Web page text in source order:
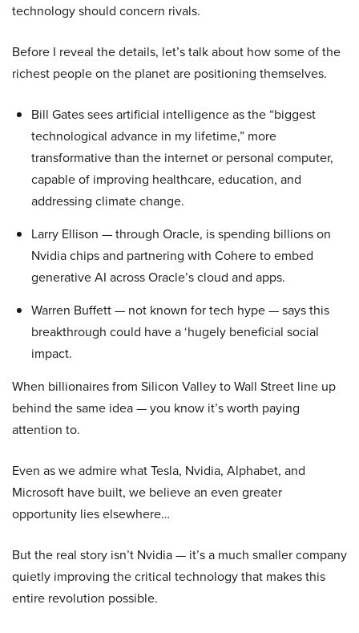
technology should concern rivals.
Before I reveal the details, let’s talk about how some of the
richest people on the planet are positioning themselves.
Bill Gates sees artificial intelligence as the “biggest
technological advance in my lifetime,” more
transformative than the internet or personal computer,
capable of improving healthcare, education, and
addressing climate change.
Larry Ellison — through Oracle, is spending billions on
Nvidia chips and partnering with Cohere to embed
generative AI across Oracle’s cloud and apps.
Warren Buffett — not known for tech hype — says this
breakthrough could have a ‘hugely beneficial social
impact.
When billionaires from Silicon Valley to Wall Street line up
behind the same idea — you know it’s worth paying
attention to.
Even as we admire what Tesla, Nvidia, Alphabet, and
Microsoft have built, we believe an even greater
opportunity lies elsewhere…
But the real story isn’t Nvidia — it’s a much smaller company
quietly improving the critical technology that makes this
entire revolution possible.